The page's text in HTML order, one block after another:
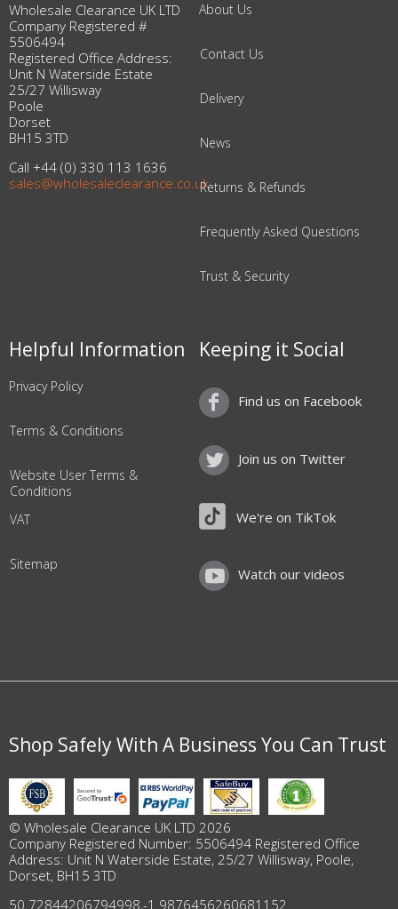
Wholesale Clearance UK LTD
Company Registered #
5506494
Registered Office Address:
Unit N Waterside Estate
25/27 Willisway
Poole
Dorset
BH15 3TD
Call +44 (0) 330 113 1636
sales@wholesaleclearance.co.uk
About Us
Contact Us
Delivery
News
Returns & Refunds
Frequently Asked Questions
Trust & Security
Helpful Information
Privacy Policy
Terms & Conditions
Website User Terms &
Conditions
VAT
Sitemap
Keeping it Social
Find us on Facebook
Join us on Twitter
We're on TikTok
Watch our videos
Shop Safely With A Business You Can Trust
© Wholesale Clearance UK LTD 2026
Company Registered Number: 5506494 Registered Office
Address: Unit N Waterside Estate, 25/27 Willisway, Poole,
Dorset, BH15 3TD
50.72844206794998,-1.9876456260681152